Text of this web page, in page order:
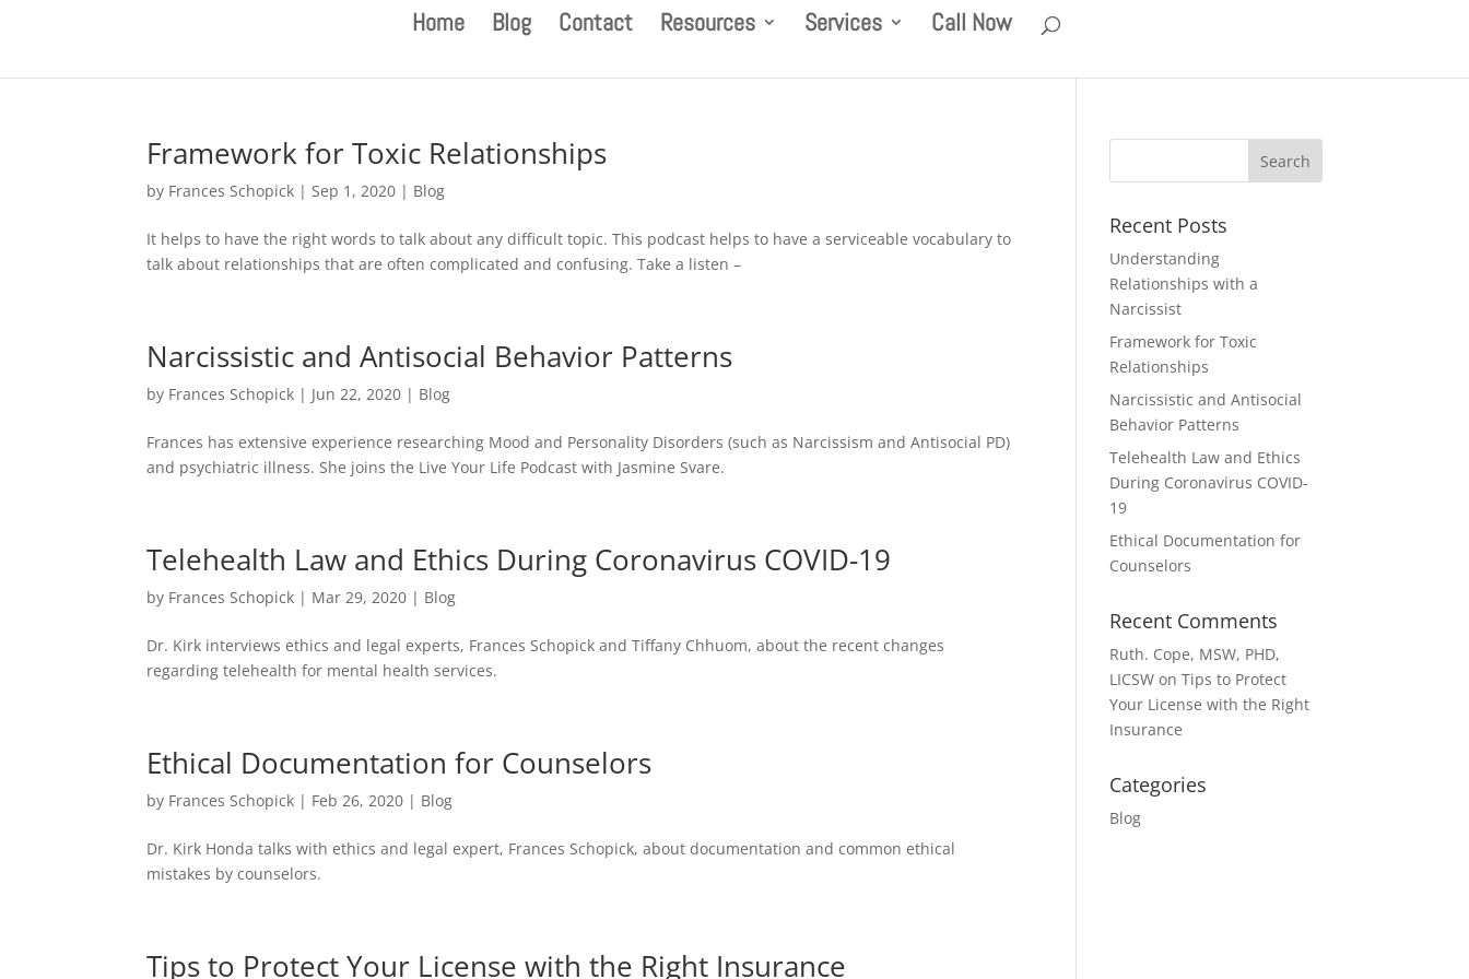
Home Blog Contact Resources Services Call Now
Framework for Toxic Relationships
by Frances Schopick |Sep 1, 2020 | Blog
It helps to have the right words to talk about any difficult topic. This podcast helps to have a serviceable vocabulary to
talk about relationships that are often complicated and confusing. Take a listen –
Narcissistic and Antisocial Behavior Patterns
by Frances Schopick | Jun 22, 2020 | Blog
Frances has extensive experience researching Mood and Personality Disorders (such as Narcissism and Antisocial PD)
and psychiatric illness. She joins the Live Your Life Podcast with Jasmine Svare.
Telehealth Law and Ethics During Coronavirus COVID-19
by Frances Schopick | Mar 29, 2020 | Blog
Dr. Kirk interviews ethics and legal experts, Frances Schopick and Tiffany Chhuom, about the recent changes
regarding telehealth for mental health services.
Ethical Documentation for Counselors
by Frances Schopick | Feb 26, 2020 | Blog
Dr. Kirk Honda talks with ethics and legal expert, Frances Schopick, about documentation and common ethical
mistakes by counselors.
Tips to Protect Your License with the Right Insurance
Recent Posts
Understanding
Relationships with a
Narcissist
Framework for Toxic
Relationships
Narcissistic and Antisocial
Behavior Patterns
Telehealth Law and Ethics
During Coronavirus COVID-
19
Ethical Documentation for
Counselors
Recent Comments
Ruth. Cope, MSW, PHD,
LICSW onTips to Protect
Your License with the Right
Insurance
Categories
Blog